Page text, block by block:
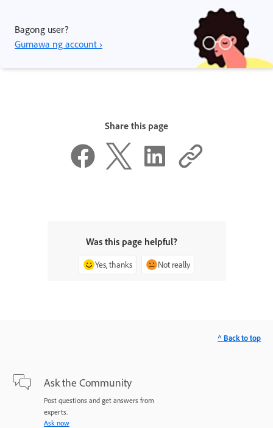
Bagong user?
Gumawa ng account ›
Share this page
Was this page helpful?
Yes, thanks Not really
Ask the Community
Post questions and get answers from
experts.
Ask now
^ Back to top